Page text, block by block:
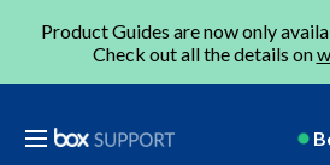
Product Guides are now only
Check out all the details on